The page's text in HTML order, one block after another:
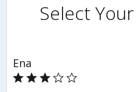
Select
Ena